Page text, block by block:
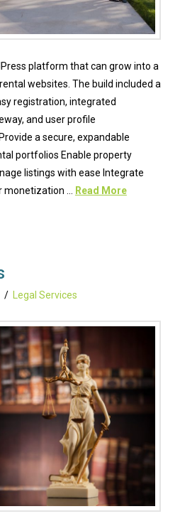
platform that can grow into a
websites. The build included a
registration, integrated
and user profile
a secure, expandable
portfolios Enable property
listings with ease Integrate
monetization … Read More
Legal Services